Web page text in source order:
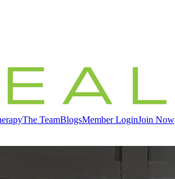
The TeamBlogsMember LoginJoin Now